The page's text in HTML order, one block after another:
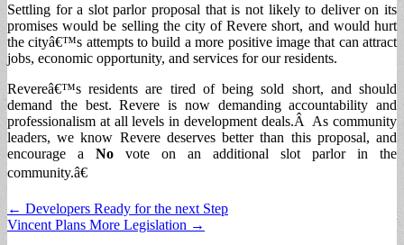
Settling for a slot parlor proposal that is not likely to deliver on its
promises would be selling the city of Revere short, and would hurt
the cityâ€™s attempts to build a more positive image that can attract
jobs, economic opportunity, and services for our residents.
Revereâ€™s residents are tired of being sold short, and should
demand the best. Revere is now demanding accountability and
professionalism at all levels in development deals.Â As community
leaders, we know Revere deserves better than this proposal, and
encourage a No vote on an additional slot parlor in the
community.â€
Post
navigation
← Developers Ready for the next Step
Vincent Plans More Legislation →